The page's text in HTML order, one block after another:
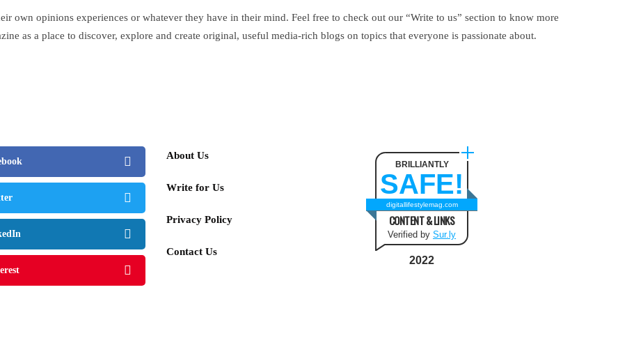
own opinions experiences or whatever they have in their mind. Feel free to check out our “Write to us” section to know more
as a place to discover, explore and create original, useful media-rich blogs on topics that everyone is passionate about.
About Us
Write for Us
Privacy Policy
Contact Us
BRILLIANTLY
SAFE!
digitallifestylemag.com
CONTENT & LINKS
Verified by Sur.ly
2022